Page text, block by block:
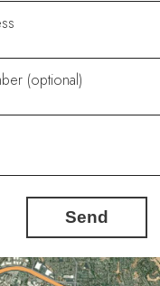
(optional)
Send